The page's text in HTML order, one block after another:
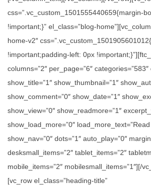
css=”.vc_custom_1501555440659{margin-
!important;}” el_class=”blog-
home-v2″
!important;padding-left: 0px
columns=”2″ per_page=”6″
show_title=”1″ show_thumbnail=”1″
show_comment=”0″ show_date=”1″
show_view=”0″ show_readmore=”1″
show_load_more=”0″
show_nav=”0″ dots=”1″ auto_play=”0″
desksmall_items=”2″ tablet_items=”2″
mobile_items=”2″ mobilesmall_items=”1″][/
[vc_row el_class=”heading-title”